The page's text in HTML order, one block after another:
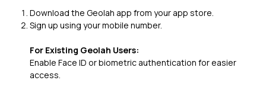
Download the Geolah app from your app store.
Sign up using your mobile number.
For Existing Geolah Users:
Enable Face ID or biometric authentication for easier
access.